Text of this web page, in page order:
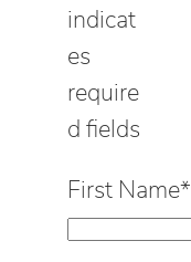
indicat
es
require
d fields
First Name*